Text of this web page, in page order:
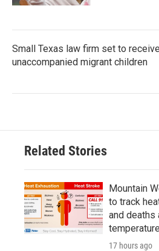
Small Texas law firm set to
unaccompanied migrant children
Related Stories
Mountain
to track
and deaths
17 hours ago